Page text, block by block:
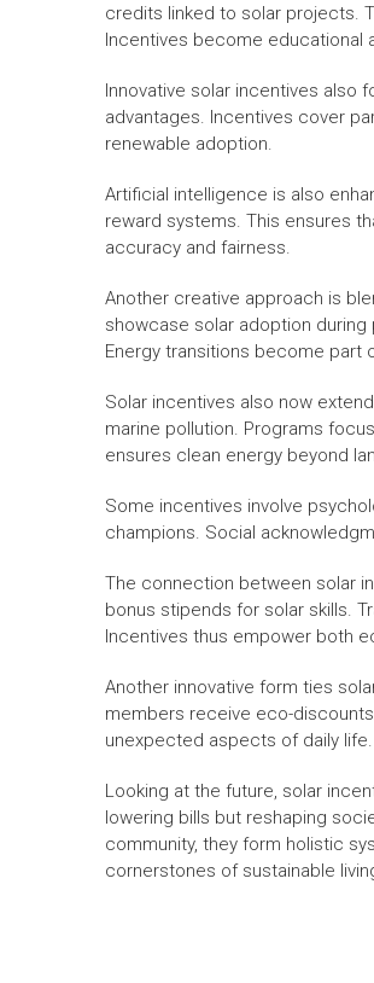
credits linked to solar projects.
Incentives become educational
Innovative solar incentives also
advantages. Incentives cover
renewable adoption.
Artificial intelligence is also
reward systems. This ensures
accuracy and fairness.
Another creative approach is
showcase solar adoption
Energy transitions become part
Solar incentives also now
marine pollution. Programs
ensures clean energy beyond
Some incentives involve
champions. Social
The connection between solar
bonus stipends for solar skills.
Incentives thus empower both
Another innovative form ties
members receive eco-
unexpected aspects of daily life.
Looking at the future, solar
lowering bills but reshaping
community, they form holistic
cornerstones of sustainable